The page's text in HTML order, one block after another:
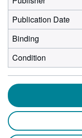
Publication Date
Binding
Condition